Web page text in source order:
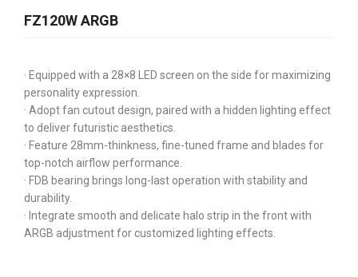
FZ120W ARGB
· Equipped with a 28×8 LED screen on the side for maximizing
personality expression.
· Adopt fan cutout design, paired with a hidden lighting effect
to deliver futuristic aesthetics.
· Feature 28mm-thinkness, fine-tuned frame and blades for
top-notch airflow performance.
· FDB bearing brings long-last operation with stability and
durability.
· Integrate smooth and delicate halo strip in the front with
ARGB adjustment for customized lighting effects.